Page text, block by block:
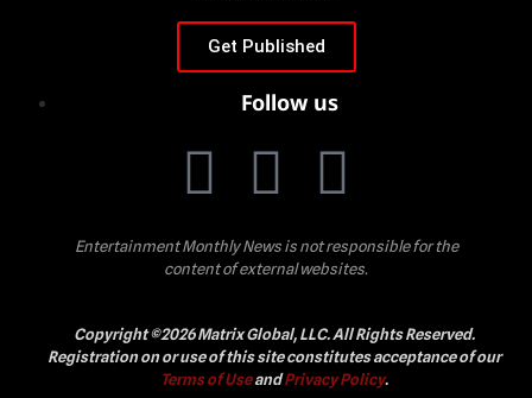
Get Published
Follow us
Entertainment Monthly News is not responsible for the
content of external websites.
Copyright ©2026 Matrix Global, LLC. All Rights Reserved.
Registration on or use of this site constitutes acceptance of our
Terms of UseandPrivacy Policy.